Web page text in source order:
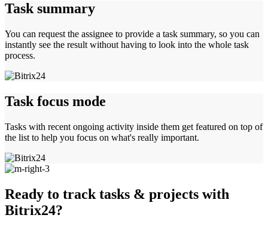
Task summary
You can request the assignee to provide a task summary, so you can
instantly see the result without having to look into the whole task
process.
Task focus mode
Tasks with recent ongoing activity inside them get featured on top of
the list to help you focus on what's really important.
Ready to track tasks & projects with
Bitrix24?